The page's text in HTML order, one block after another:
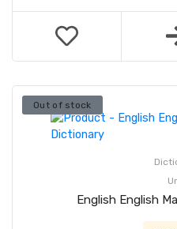
Out of stock
English English